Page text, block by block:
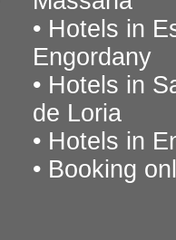
• Hotels in
Engordany
• Hotels in
de Loria
• Hotels in
• Booking